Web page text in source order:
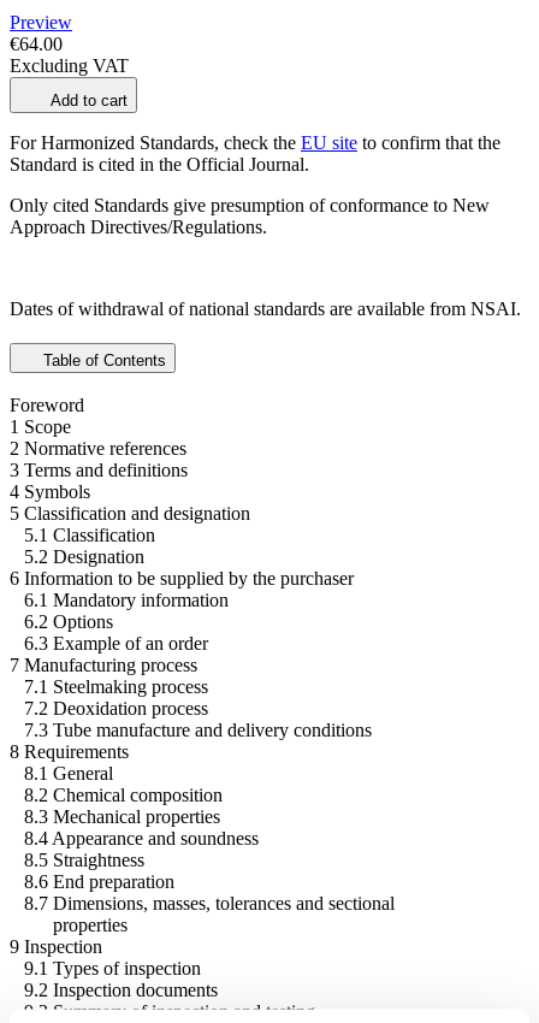
Preview
€64.00
Excluding VAT
Add to cart
For Harmonized Standards, check the EU site to confirm that the
Standard is cited in the Official Journal.
Only cited Standards give presumption of conformance to New
Approach Directives/Regulations.
Dates of withdrawal of national standards are available from NSAI.
Table of Contents
Foreword
1 Scope
2 Normative references
3 Terms and definitions
4 Symbols
5 Classification and designation
5.1 Classification
5.2 Designation
6 Information to be supplied by the purchaser
6.1 Mandatory information
6.2 Options
6.3 Example of an order
7 Manufacturing process
7.1 Steelmaking process
7.2 Deoxidation process
7.3 Tube manufacture and delivery conditions
8 Requirements
8.1 General
8.2 Chemical composition
8.3 Mechanical properties
8.4 Appearance and soundness
8.5 Straightness
8.6 End preparation
8.7 Dimensions, masses, tolerances and sectional
properties
9 Inspection
9.1 Types of inspection
9.2 Inspection documents
9.3 Summary of inspection and testing